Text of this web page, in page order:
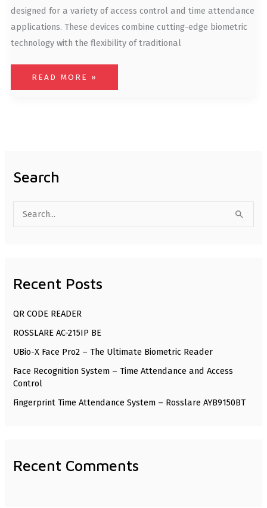
designed for a variety of access control and time attendance
applications. These devices combine cutting-edge biometric
technology with the flexibility of traditional
READ MORE »
Search
c
f
o
r
:
Recent Posts
QR CODE READER
ROSSLARE AC-215IP BE
UBio-X Face Pro2 – The Ultimate Biometric Reader
Face Recognition System – Time Attendance and Access
Control
Fingerprint Time Attendance System – Rosslare AYB9150BT
Recent Comments